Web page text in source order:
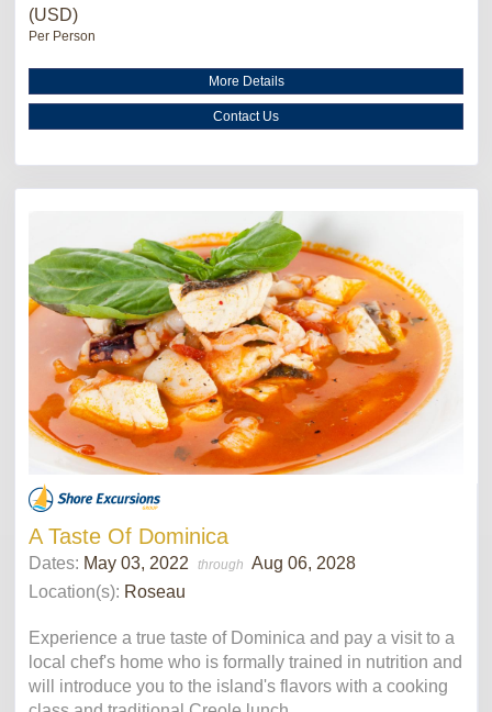
(USD)
Per Person
More Details
Contact Us
A Taste Of Dominica
Dates: May 03, 2022 through Aug 06, 2028
Location(s): Roseau
Experience a true taste of Dominica and pay a visit to a
local chef's home who is formally trained in nutrition and
will introduce you to the island's flavors with a cooking